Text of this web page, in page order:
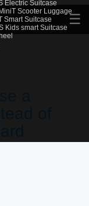
Electric Suitcase
Scooter Luggage
Smart Suitcase
Kids smart Suitcase
☰
a
of